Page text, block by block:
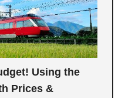
Using the
Prices &